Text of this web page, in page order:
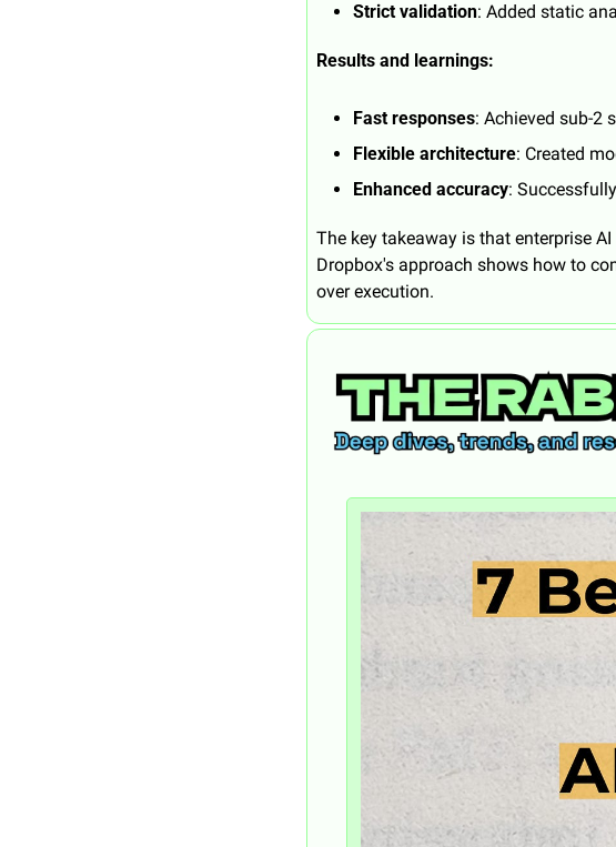
Strict validation: Added static
Results and learnings:
Fast responses: Achieved sub-2
Flexible architecture: Created
Enhanced accuracy:
The key takeaway is that enterprise
Dropbox's approach shows how to
over execution.